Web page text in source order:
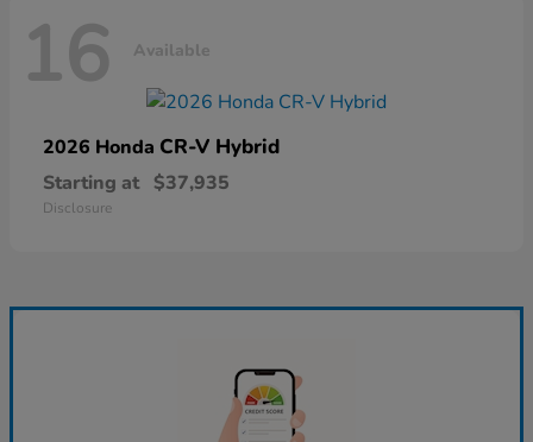
16 Available
2026 Honda CR-V Hybrid
Starting at $37,935
Disclosure